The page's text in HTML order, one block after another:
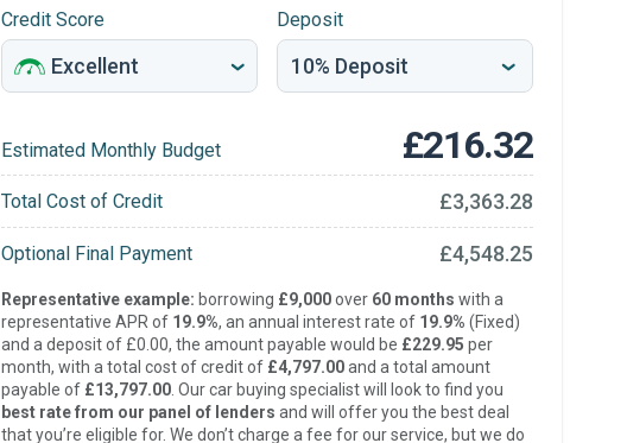
Credit Score Deposit
Estimated Monthly Budget £216.32
Total Cost of Credit £3,363.28
Optional Final Payment £4,548.25
Representative example: borrowing £9,000over 60 months with a
representative APR of 19.9%, an annual interest rate of 19.9% (Fixed)
and a deposit of £0.00, the amount payable would be £229.95 per
month, with a total cost of credit of £4,797.00and a total amount
payable of £13,797.00. Our car buying specialist will look to find you
best rate from our panel of lenders and will offer you the best deal
that you’re eligible for. We don’t charge a fee for our service, but we do